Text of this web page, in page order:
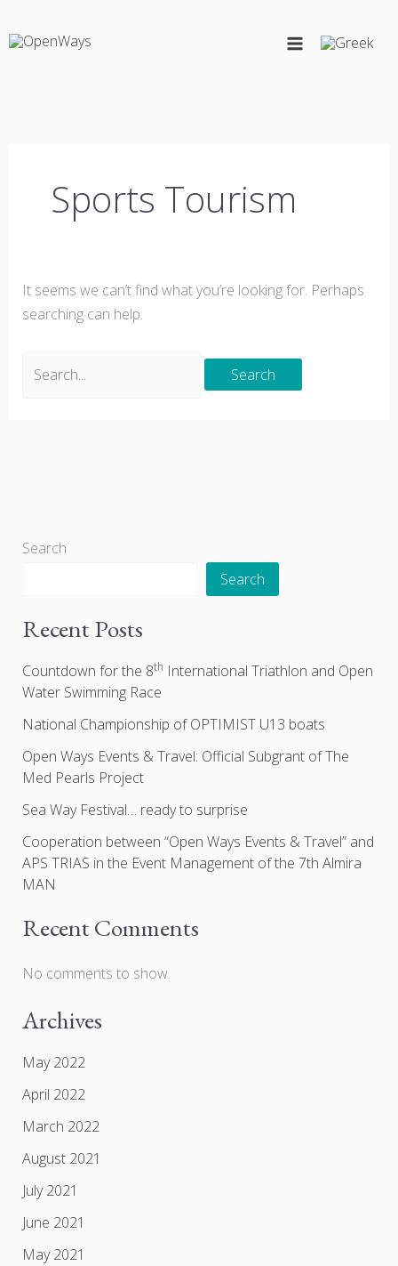
to
Sports Tourism
It seems we can’t find what you’re looking for. Perhaps
searching can help.
for:
Search
Search
Recent Posts
Countdown for the 8th International Triathlon and Open
Water Swimming Race
National Championship of OPTIMIST U13 boats
Open Ways Events & Travel: Official Subgrant of The
Med Pearls Project
Sea Way Festival… ready to surprise
Cooperation between “Open Ways Events & Travel” and
APS TRIAS in the Event Management of the 7th Almira
MAN
Recent Comments
No comments to show.
Archives
May 2022
April 2022
March 2022
August 2021
July 2021
June 2021
May 2021